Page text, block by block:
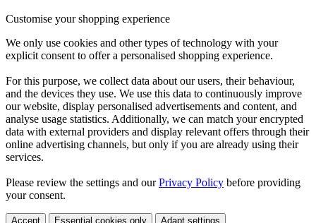
Customise your shopping experience
We only use cookies and other types of technology with your
explicit consent to offer a personalised shopping experience.
For this purpose, we collect data about our users, their behaviour,
and the devices they use. We use this data to continuously improve
our website, display personalised advertisements and content, and
analyse usage statistics. Additionally, we can match your encrypted
data with external providers and display relevant offers through their
online advertising channels, but only if you are already using their
services.
Please review the settings and ourPrivacy Policy before providing
your consent.
Accept Essential cookies only Adapt settings